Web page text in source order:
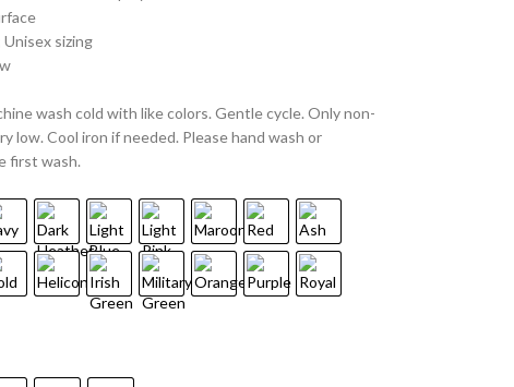
sizing
wash cold with like colors. Gentle cycle. Only non-
low. Cool iron if needed. Please hand wash or
first wash.